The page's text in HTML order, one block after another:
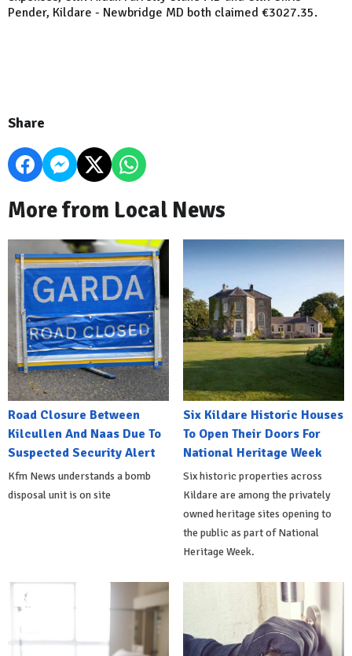
Pender, Kildare - Newbridge MD both claimed €3027.35.
Share
More from Local News
Road Closure Between
Kilcullen And Naas Due To
Suspected Security Alert
Kfm News understands a bomb
disposal unit is on site
Six Kildare Historic Houses
To Open Their Doors For
National Heritage Week
Six historic properties across
Kildare are among the privately
owned heritage sites opening to
the public as part of National
Heritage Week.